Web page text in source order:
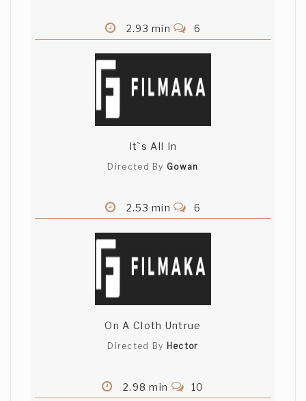
2.93 min 6
It`s All In
Directed By Gowan
2.53 min 6
On A Cloth Untrue
Directed By Hector
2.98 min 10